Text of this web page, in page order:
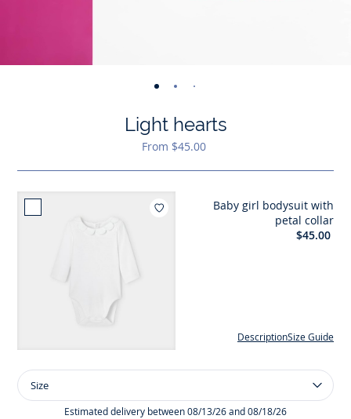
-
01 02 03 04
Light hearts
From $45.00
Add to wishlist : Baby girl
Baby girl bodysuit with
petal collar
$45.00
Description Size Guide
Size
Baby
Size
Estimated delivery between 08/13/26 and 08/18/26